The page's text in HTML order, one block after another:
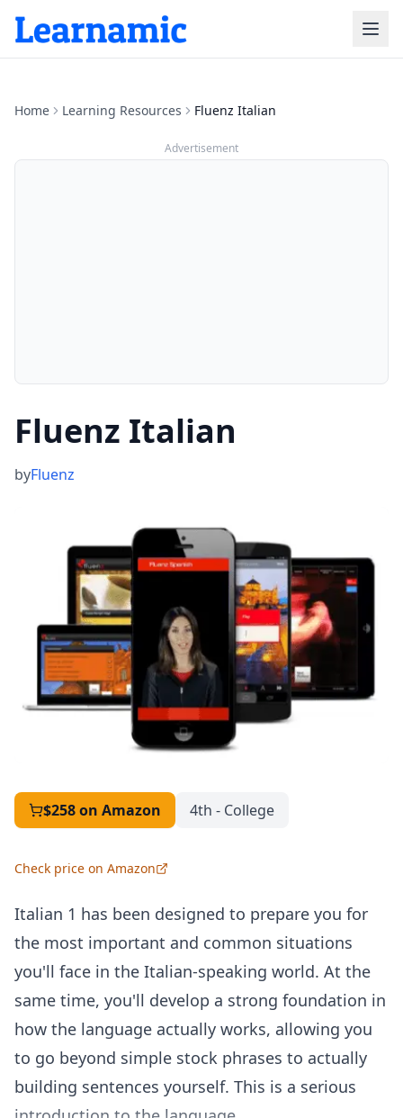
Home Learning Resources Fluenz Italian
Advertisement
Fluenz Italian
byFluenz
$258on Amazon 4th - College
Check price on Amazon
Italian 1 has been designed to prepare you for
the most important and common situations
you'll face in the Italian-speaking world. At the
same time, you'll develop a strong foundation in
how the language actually works, allowing you
to go beyond simple stock phrases to actually
building sentences yourself. This is a serious